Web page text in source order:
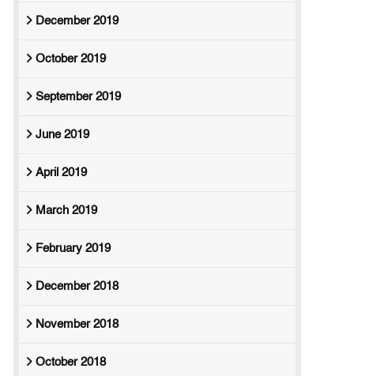
December 2019
October 2019
September 2019
June 2019
April 2019
March 2019
February 2019
December 2018
November 2018
October 2018